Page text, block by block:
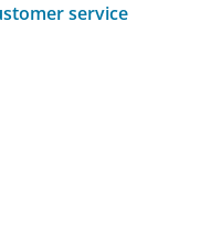
service